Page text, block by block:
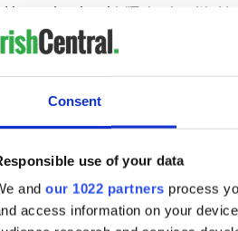
Consent
use of your data
and our 1022 partners process
access information on your
He previously said: "To begin with,
Max and she thought it was a bad
did not drink and I even spoke to her
NEXT